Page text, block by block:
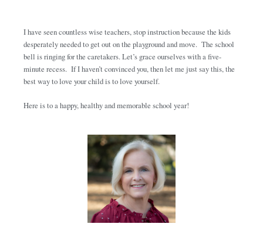
I have seen countless wise teachers, stop instruction because the kids
desperately needed to get out on the playground and move. The school
bell is ringing for the caretakers. Let’s grace ourselves with a five-
minute recess. If I haven’t convinced you, then let me just say this, the
best way to love your child is to love yourself.
Here is to a happy, healthy and memorable school year!